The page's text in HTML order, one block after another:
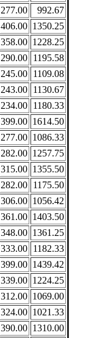
277.00
992.67
406.00 1350.25
358.00 1228.25
290.00 1195.58
245.00 1109.08
243.00 1130.67
234.00 1180.33
399.00 1614.50
277.00 1086.33
282.00 1257.75
315.00 1355.50
282.00 1175.50
306.00 1056.42
361.00 1403.50
348.00 1361.25
333.00 1182.33
399.00 1439.42
339.00 1224.25
312.00 1069.00
324.00 1021.33
390.00 1310.00